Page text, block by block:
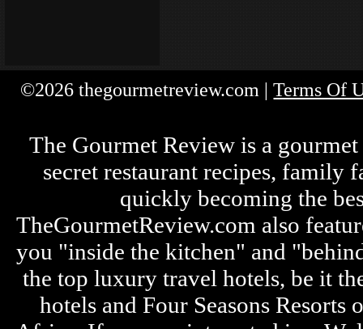
©2026 thegourmetreview.com |Terms Of
The Gourmet Review is a
secret restaurant recipes, family
quickly becoming the
TheGourmetReview.com also
you "inside the kitchen" and
the top luxury travel hotels, be it
hotels and Four Seasons